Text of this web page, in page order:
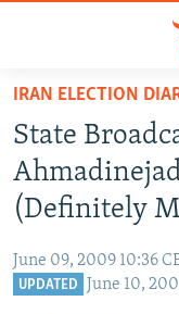
Skip
main
content
Skip
main
Navigation
TO READERS IN
RUSSIA
RADIO SVOBODA
RADIO AZATLIQ
IRAN
KAZAKHSTAN
SOUTH ASIA
IRAN ELECTION
State
(Definitely
June 09, 2009 10:36
UPDATED June 10,